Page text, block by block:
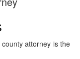
attorney is the